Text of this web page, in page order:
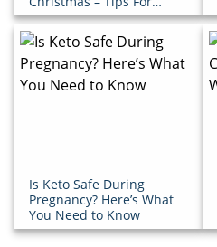
Success!
Is Keto Safe During
Pregnancy? Here’s What
You Need to Know